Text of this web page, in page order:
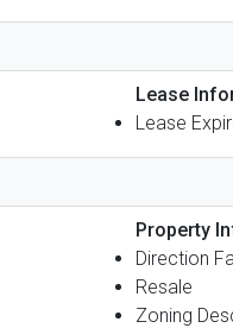
Lease
Lease
Property
Direction
Resale
Zoning